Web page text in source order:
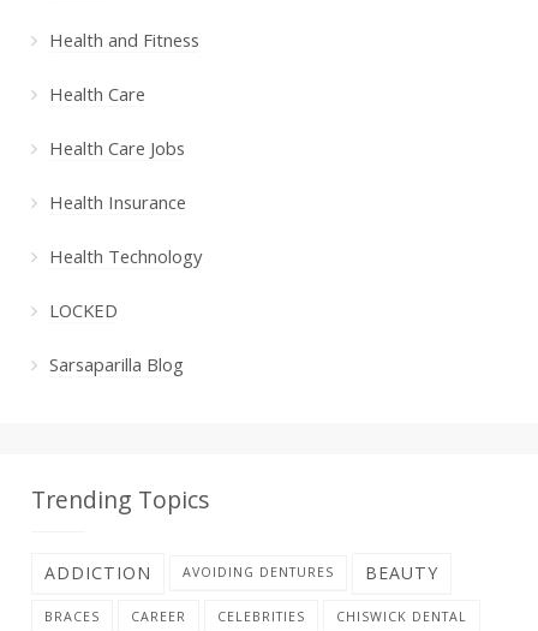
Health and Fitness
Health Care
Health Care Jobs
Health Insurance
Health Technology
LOCKED
Sarsaparilla Blog
Trending Topics
ADDICTION AVOIDING DENTURES BEAUTY
BRACES CAREER CELEBRITIES CHISWICK DENTAL